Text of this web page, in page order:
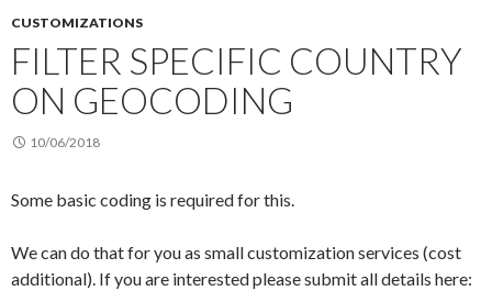
CUSTOMIZATIONS
FILTER SPECIFIC COUNTRY
ON GEOCODING
10/06/2018
Some basic coding is required for this.
We can do that for you as small customization services (cost
additional). If you are interested please submit all details here: